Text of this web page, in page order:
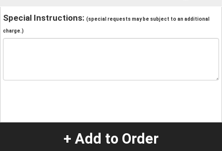
Special Instructions: (special requests may be subject to an additional
charge.)
+ Add to Order